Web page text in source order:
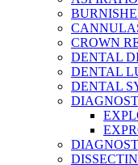
CROWN
DENTAL
DENTAL
DENTAL